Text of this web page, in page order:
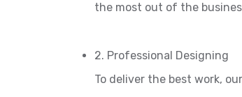
the most out of the
2. Professional Designing
To deliver the best work,